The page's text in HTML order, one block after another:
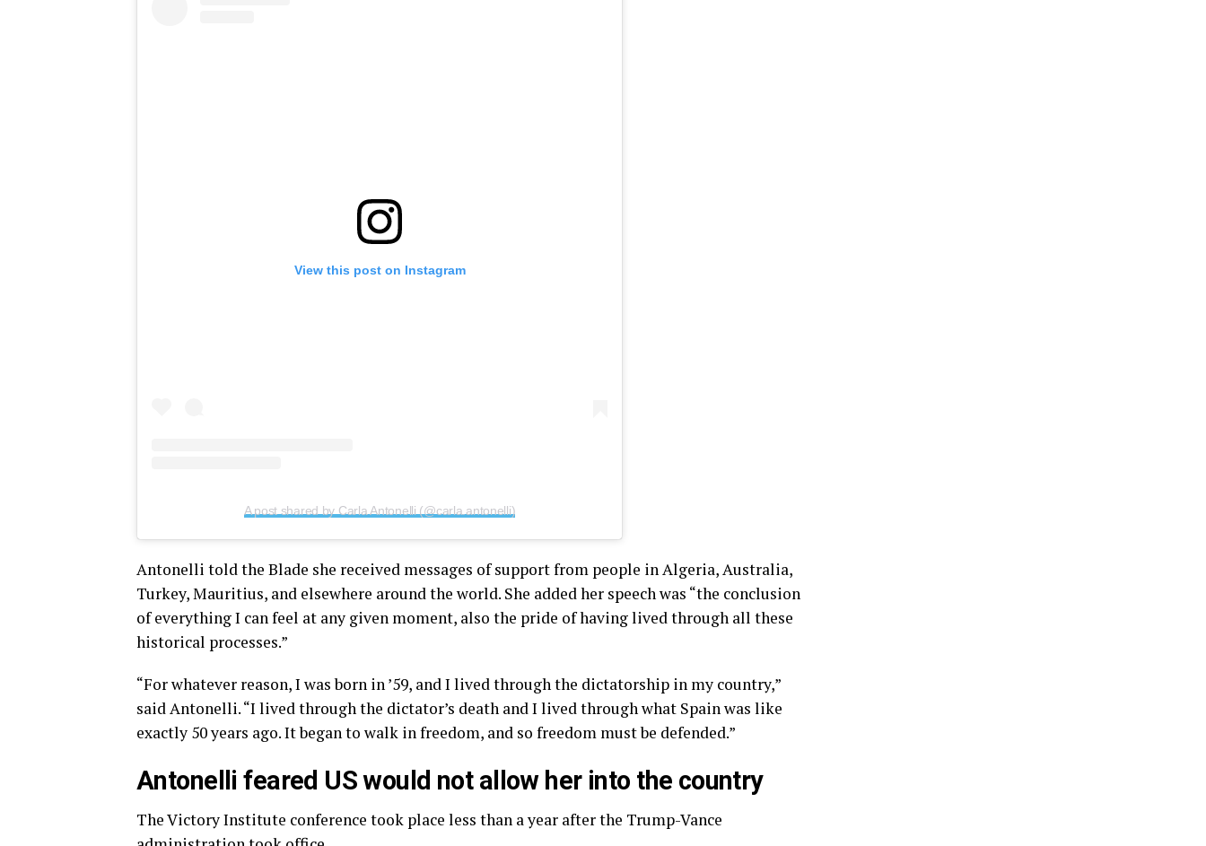
View this post on Instagram
A post shared by Carla Antonelli (@carla.antonelli)
Antonelli told the Blade she received messages of support from people in Algeria, Australia,
Turkey, Mauritius, and elsewhere around the world. She added her speech was “the conclusion
of everything I can feel at any given moment, also the pride of having lived through all these
historical processes.”
“For whatever reason, I was born in ’59, and I lived through the dictatorship in my country,”
said Antonelli. “I lived through the dictator’s death and I lived through what Spain was like
exactly 50 years ago. It began to walk in freedom, and so freedom must be defended.”
Antonelli feared US would not allow her into the country
The Victory Institute conference took place less than a year after the Trump-Vance